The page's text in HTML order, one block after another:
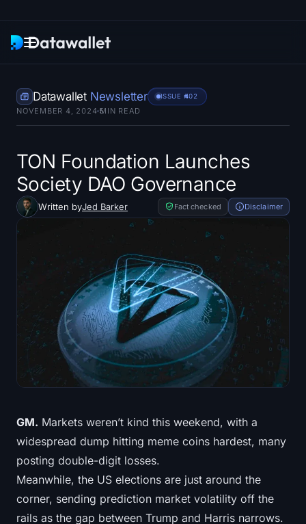
Research
ETF Trackers
Bitcoin ETFs
Ethereum ETFs
Solana ETFs
Hyperliquid ETFs
Treasuries
Bitcoin Treasuries
Ethereum Treasuries
Solana Treasuries
Hyperliquid Treasuries
Liquidations
All Liquidations
Datawallet Newsletter ISSUE #402
NOVEMBER 4, 2024 5
MIN READ
TON Foundation Launches
Society DAO Governance
Written byJed Barker Fact checked Disclaimer
GM. Markets weren’t kind this weekend, with a
widespread dump hitting meme coins hardest, many
posting double-digit losses.
Meanwhile, the US elections are just around the
corner, sending prediction market volatility off the
rails as the gap between Trump and Harris narrows.